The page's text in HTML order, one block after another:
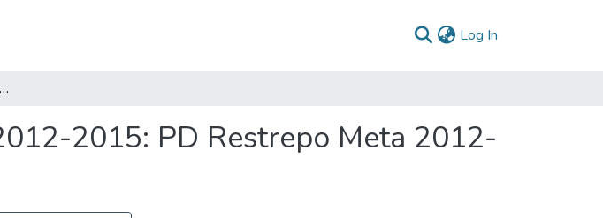
Log In
Plan de Desarrollo Restrepo Meta 2012-2015: PD Restrepo Meta 2012-2015
2015: PD Restrepo Meta 2012-